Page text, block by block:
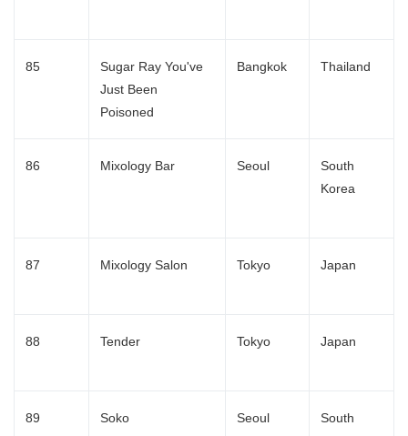
85
Sugar Ray You've
Just Been
Poisoned
Bangkok Thailand
86 Mixology Bar Seoul
South
Korea
87 Mixology Salon Tokyo Japan
88 Tender Tokyo Japan
89 Soko Seoul
South